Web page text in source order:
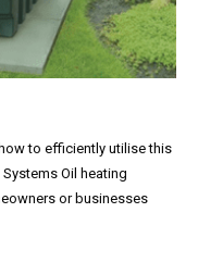
to efficiently utilise this
Oil heating
or businesses